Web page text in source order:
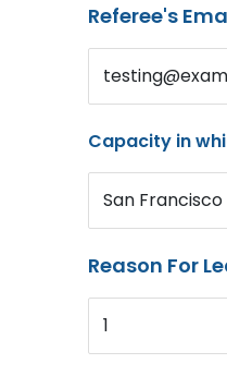
Referee's
Capacity in
San Francisco
Reason For
1